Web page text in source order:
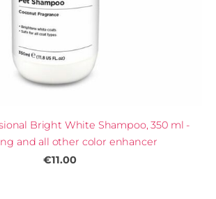
Bright White Shampoo, 350 ml -
and all other color enhancer
€11.00